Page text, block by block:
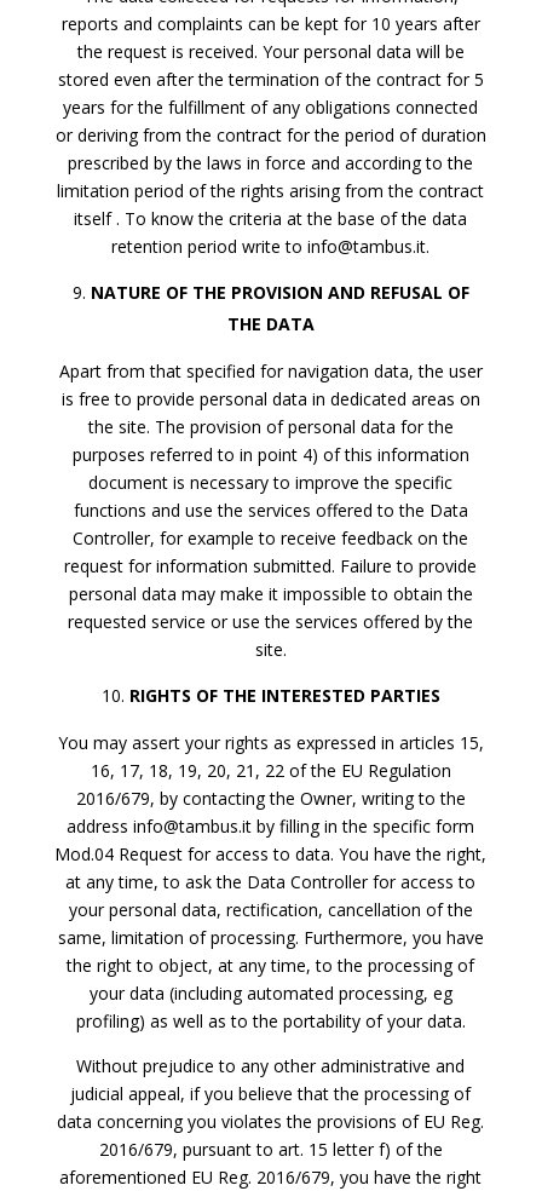
reports and complaints can be kept for 10 years after
the request is received. Your personal data will be
stored even after the termination of the contract for 5
years for the fulfillment of any obligations connected
or deriving from the contract for the period of duration
prescribed by the laws in force and according to the
limitation period of the rights arising from the contract
itself . To know the criteria at the base of the data
retention period write to info@tambus.it.
NATURE OF THE PROVISION AND REFUSAL OF
THE DATA
Apart from that specified for navigation data, the user
is free to provide personal data in dedicated areas on
the site. The provision of personal data for the
purposes referred to in point 4) of this information
document is necessary to improve the specific
functions and use the services offered to the Data
Controller, for example to receive feedback on the
request for information submitted. Failure to provide
personal data may make it impossible to obtain the
requested service or use the services offered by the
site.
RIGHTS OF THE INTERESTED PARTIES
You may assert your rights as expressed in articles 15,
16, 17, 18, 19, 20, 21, 22 of the EU Regulation
2016/679, by contacting the Owner, writing to the
address info@tambus.it by filling in the specific form
Mod.04 Request for access to data. You have the right,
at any time, to ask the Data Controller for access to
your personal data, rectification, cancellation of the
same, limitation of processing. Furthermore, you have
the right to object, at any time, to the processing of
your data (including automated processing, eg
profiling) as well as to the portability of your data.
Without prejudice to any other administrative and
judicial appeal, if you believe that the processing of
data concerning you violates the provisions of EU Reg.
2016/679, pursuant to art. 15 letter f) of the
aforementioned EU Reg. 2016/679, you have the right